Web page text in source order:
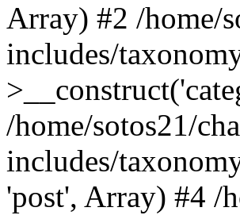
Array) #2 /home/
includes/
/home/sotos21/
includes/
'post', Array) #4 /